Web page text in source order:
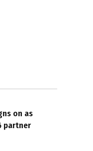
on as
partner